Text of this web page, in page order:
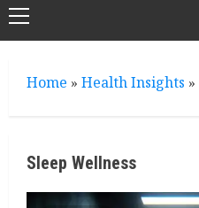
Primary
Menu
Home » Health Insights »
Sleep Wellness